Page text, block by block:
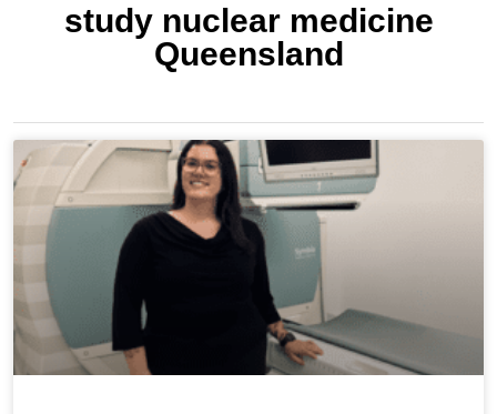
study nuclear medicine
Queensland